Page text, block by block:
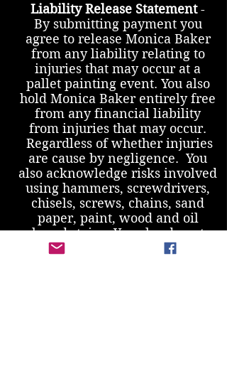
Liability Release Statement-
By submitting payment you
agree to release Monica Baker
from any liability relating to
injuries that may occur at a
pallet painting event. You also
hold Monica Baker entirely free
from any financial liability
from injuries that may occur.
Regardless of whether injuries
are cause by negligence. You
also acknowledge risks involved
using hammers, screwdrivers,
chisels, screws, chains, sand
paper, paint, wood and oil
based stains. You also do not
have any conditions that would